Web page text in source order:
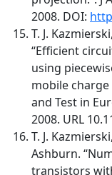
2008. DOI:
T. J.
“Efficient
using
mobile charge
and Test in
2008. URL
T. J.
Ashburn.
transistors